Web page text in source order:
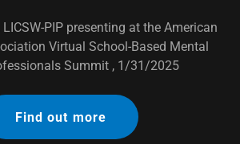
PIP presenting at the American
Virtual School-Based Mental
Summit , 1/31/2025
Find out more